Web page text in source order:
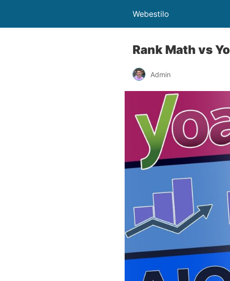
Webestilo
Rank Math vs
Admin